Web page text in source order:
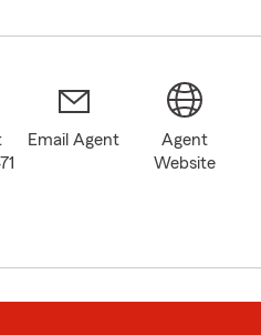
Email Agent
Agent
Website